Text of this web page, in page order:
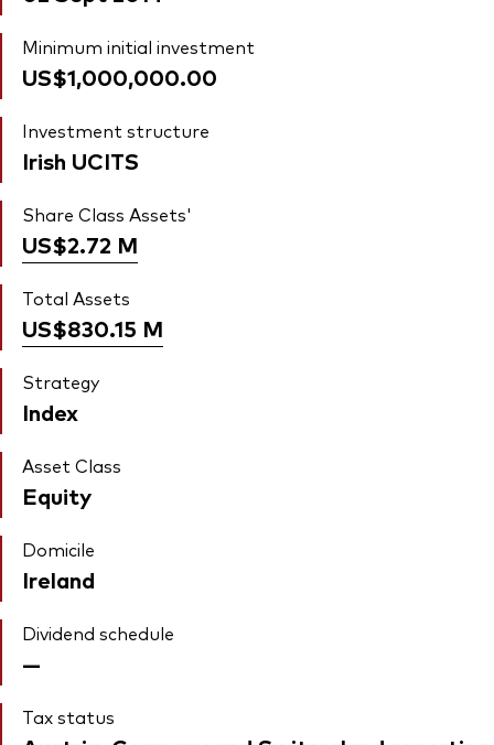
Minimum initial investment
US$1,000,000.00
Investment structure
Irish UCITS
Share Class Assets'
US$2.72 M
Total Assets
US$830.15 M
Strategy
Index
Asset Class
Equity
Domicile
Ireland
Dividend schedule
—
Tax status